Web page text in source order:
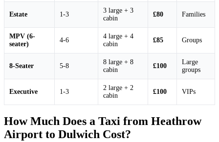
Estate 1-3
3 large + 3
cabin
£80 Families
MPV (6-
seater)
4-6
4 large + 4
cabin
£85 Groups
8-Seater 5-8
8 large + 8
cabin
£100
Large
groups
Executive 1-3
2 large + 2
cabin
£100 VIPs
How Much Does a Taxi from Heathrow
Airport to Dulwich Cost?